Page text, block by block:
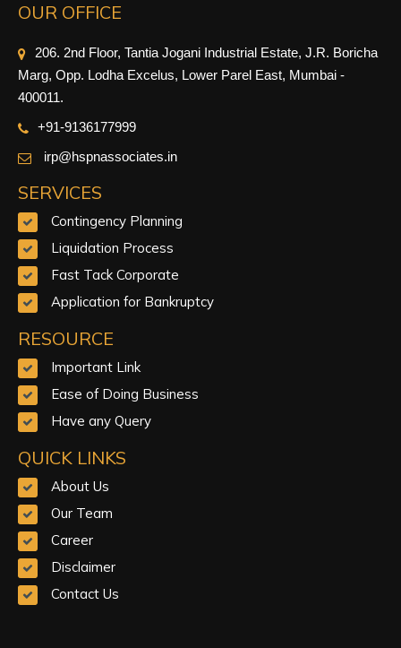
OUR OFFICE
206. 2nd Floor, Tantia Jogani Industrial Estate, J.R. Boricha
Marg, Opp. Lodha Excelus, Lower Parel East, Mumbai -
400011.
+91-9136177999
irp@hspnassociates.in
SERVICES
Contingency Planning
Liquidation Process
Fast Tack Corporate
Application for Bankruptcy
RESOURCE
Important Link
Ease of Doing Business
Have any Query
QUICK LINKS
About Us
Our Team
Career
Disclaimer
Contact Us